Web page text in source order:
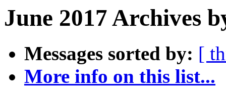
June 2017 Archives
Messages sorted by: [
More info on this list...